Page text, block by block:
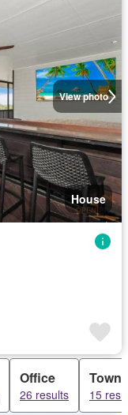
View photo
House
Office
26 results 15